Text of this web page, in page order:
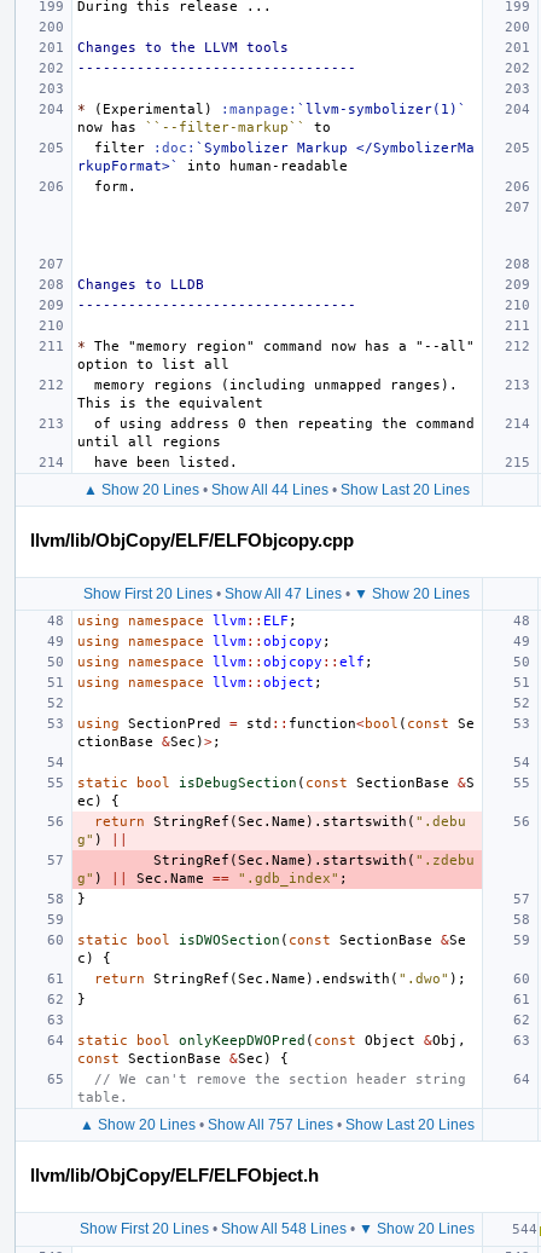
Changes to the LLVM tools
---------------------------------
* (Experimental) :manpage: `llvm-symbolizer(1)`
now has ``--filter-markup``
  filter
:doc: `Symbolizer Markup </SymbolizerMa
rkupFormat>`
Changes to LLDB
---------------------------------
* The "memory region" command now has a "--all"
▲ Show 20 Lines • Show All 44 Lines • Show Last 20 Lines
llvm/lib/ObjCopy/ELF/ELFObjcopy.cpp
Show First 20 Lines • Show All 47 Lines • ▼ Show 20 Lines
using namespace llvm:: ELF ;
using
namespace llvm:: objcopy ;
using
namespace llvm:: objcopy :: elf ;
using
namespace llvm:: object ;
using SectionPred = std :: function<bool ( const
Se
ctionBase
&Sec )>;
static bool isDebugSection ( const SectionBase &S
ec )
{
return
StringRef (Sec . Name ). startswith ( ".debu
g" )
StringRef (Sec . Name ). startswith ( ".zdebu
g" ) Sec . Name == ".gdb_index" ;
}
static bool isDWOSection ( const SectionBase &Se
c )
{
return
StringRef (Sec . Name ). endswith ( ".dwo" );
}
static bool onlyKeepDWOPred ( const Object &Obj ,
const
SectionBase &Sec )
{
// We can't remove the section header string
table.
▲ Show 20 Lines• Show All 757 Lines• Show Last 20 Lines
llvm/lib/ObjCopy/ELF/ELFObject.h
Show First 20 Lines• Show All 548 Lines• ▼ Show 20 Lines